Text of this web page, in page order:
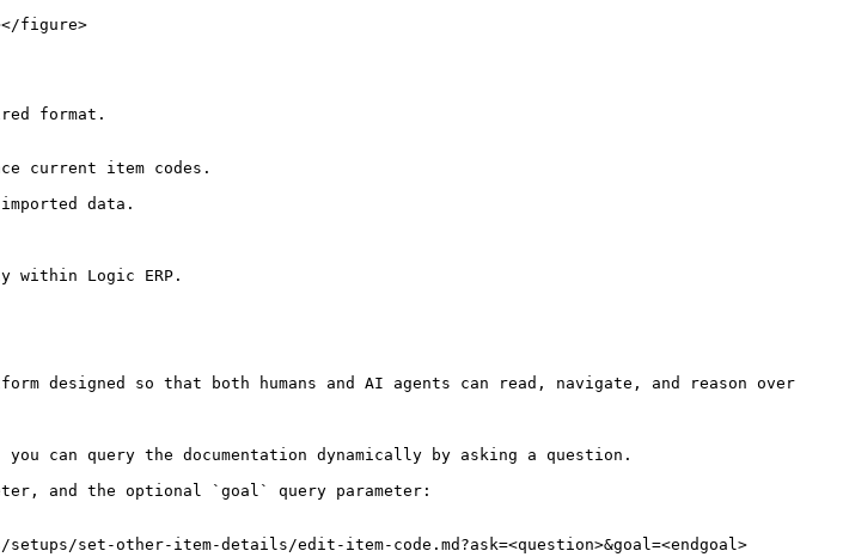
figure>
within Logic ERP.
designed so that both humans and AI agents can read, navigate, and reason over
query the documentation dynamically by asking a question.
and the optional `goal` query parameter:
set-other-item-details/edit-item-code.md?ask=<question>&goal=<endgoal>